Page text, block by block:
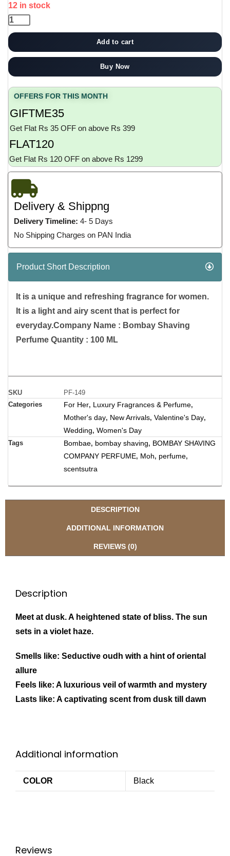
12 in stock
Add to cart
Buy Now
OFFERS FOR THIS MONTH
GIFTME35
Get Flat Rs 35 OFF on above Rs 399
FLAT120
Get Flat Rs 120 OFF on above Rs 1299
Delivery & Shippng
Delivery Timeline: 4- 5 Days
No Shipping Charges on PAN India
Product Short Description
It is a unique and refreshing fragrance for women.
It is a light and airy scent that is perfect for
everyday.Company Name : Bombay Shaving
Perfume Quantity : 100 ML
SKU
PF-149
Categories
For Her, Luxury Fragrances & Perfume,
Mother's day, New Arrivals, Valentine's Day,
Wedding, Women's Day
Tags Bombae, bombay shaving, BOMBAY SHAVING
COMPANY PERFUME, Moh, perfume,
scentsutra
DESCRIPTION
ADDITIONAL INFORMATION
REVIEWS (0)
Description
Meet at dusk. A heightened state of bliss. The sun
sets in a violet haze.
Smells like: Seductive oudh with a hint of oriental
allure
Feels like: A luxurious veil of warmth and mystery
Lasts like: A captivating scent from dusk till dawn
Additional information
COLOR Black
Reviews